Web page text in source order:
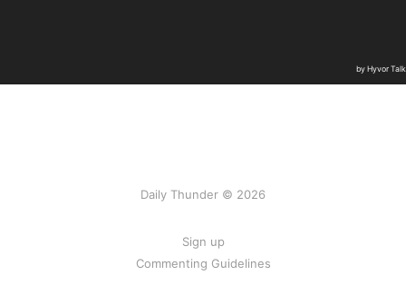
Daily Thunder © 2026
Sign up
Commenting Guidelines